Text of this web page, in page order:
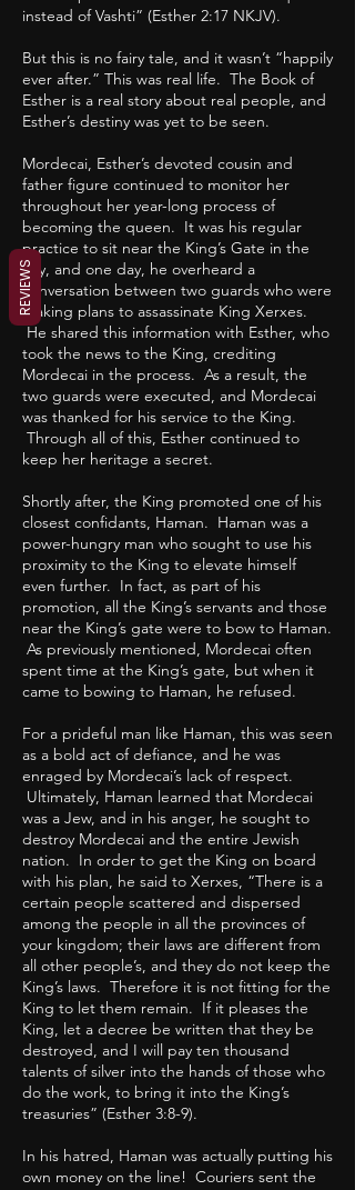
instead of Vashti” (Esther 2:17 NKJV).
But this is no fairy tale, and it wasn’t “happily
ever after.” This was real life. The Book of
Esther is a real story about real people, and
Esther’s destiny was yet to be seen.
Mordecai, Esther’s devoted cousin and
father figure continued to monitor her
throughout her year-long process of
becoming the queen. It was his regular
practice to sit near the King’s Gate in the
city, and one day, he overheard a
conversation between two guards who were
making plans to assassinate King Xerxes.
He shared this information with Esther, who
took the news to the King, crediting
Mordecai in the process. As a result, the
two guards were executed, and Mordecai
was thanked for his service to the King.
Through all of this, Esther continued to
keep her heritage a secret.
Shortly after, the King promoted one of his
closest confidants, Haman. Haman was a
power-hungry man who sought to use his
proximity to the King to elevate himself
even further. In fact, as part of his
promotion, all the King’s servants and those
near the King’s gate were to bow to Haman.
As previously mentioned, Mordecai often
spent time at the King’s gate, but when it
came to bowing to Haman, he refused.
For a prideful man like Haman, this was seen
as a bold act of defiance, and he was
enraged by Mordecai’s lack of respect.
Ultimately, Haman learned that Mordecai
was a Jew, and in his anger, he sought to
destroy Mordecai and the entire Jewish
nation. In order to get the King on board
with his plan, he said to Xerxes, “There is a
certain people scattered and dispersed
among the people in all the provinces of
your kingdom; their laws are different from
all other people’s, and they do not keep the
King’s laws. Therefore it is not fitting for the
King to let them remain. If it pleases the
King, let a decree be written that they be
destroyed, and I will pay ten thousand
talents of silver into the hands of those who
do the work, to bring it into the King’s
treasuries” (Esther 3:8-9).
In his hatred, Haman was actually putting his
own money on the line! Couriers sent the
REVIEWS